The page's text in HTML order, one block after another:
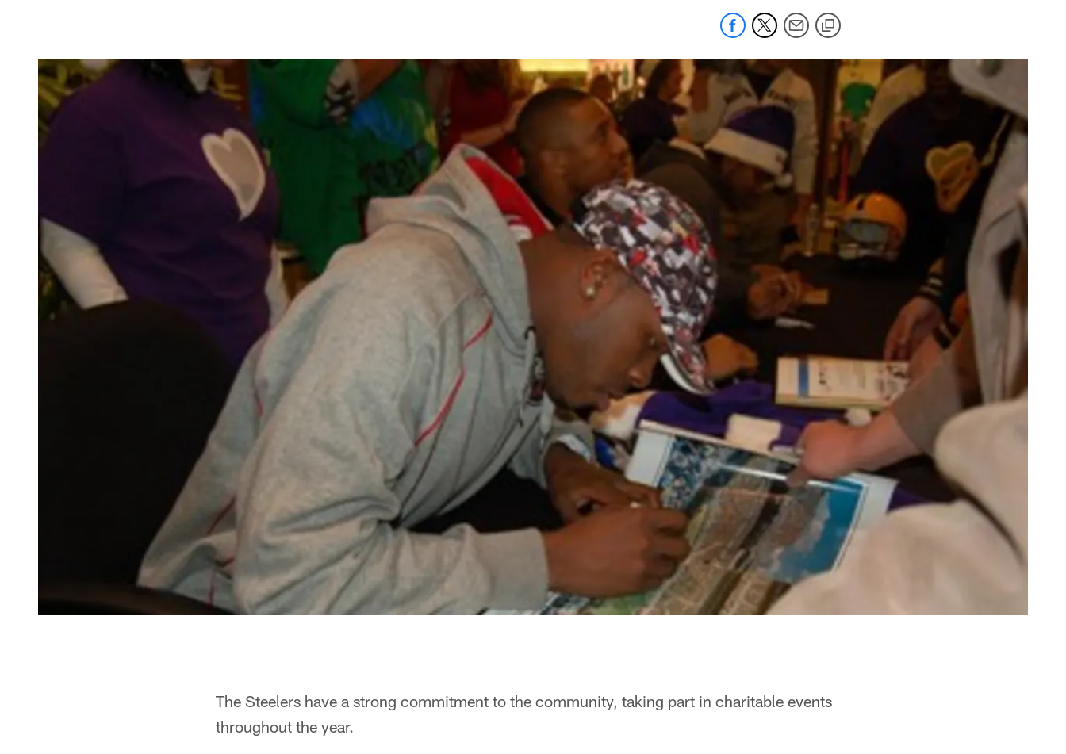
The Steelers have a strong commitment to the community, taking part in charitable events
throughout the year.